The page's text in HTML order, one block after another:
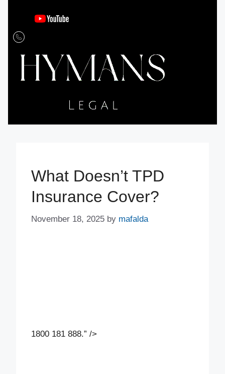
What Doesn’t TPD
Insurance Cover?
November 18, 2025 by mafalda
1800 181 888.” />